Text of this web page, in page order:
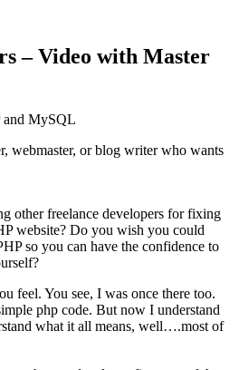
– Video with Master
and MySQL
webmaster, or blog writer who wants
other freelance developers for fixing
website? Do you wish you could
so you can have the confidence to
feel. You see, I was once there too.
php code. But now I understand
what it all means, well….most of